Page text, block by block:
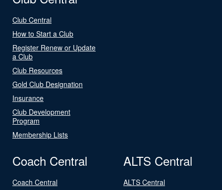
Club Central
How to Start a Club
Register Renew or Update
a Club
Club Resources
Gold Club Designation
Insurance
Club Development
Program
Membership Lists
Coach Central
Coach Central
ALTS Central
ALTS Central